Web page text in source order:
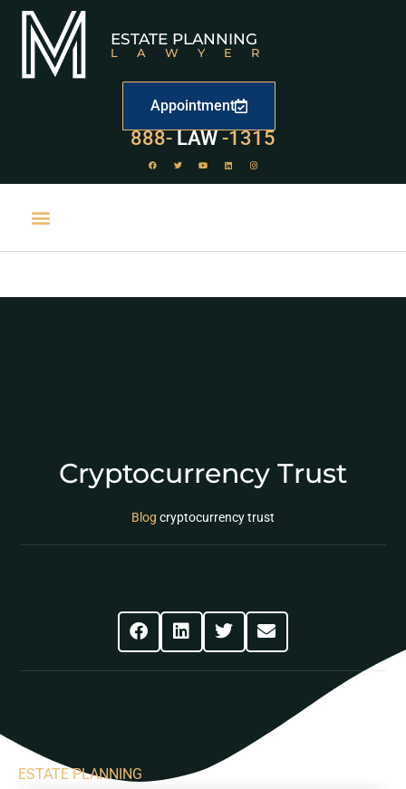
ESTATE PLANNING
LAWYER
Appointment
888- LAW
529-1315
Cryptocurrency Trust
Blog cryptocurrency trust
ESTATE PLANNING